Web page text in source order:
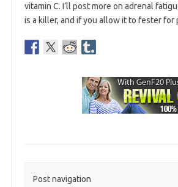
vitamin C. I’ll post more on adrenal
is a killer, and if you allow it to fester
Post navigation